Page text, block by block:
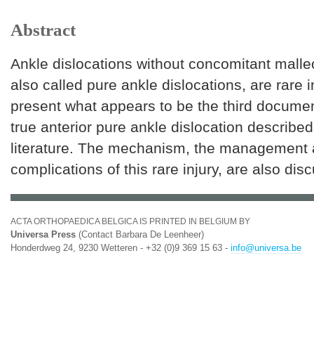
Abstract
Ankle dislocations without concomitant
also called pure ankle dislocations, are rare
present what appears to be the third
true anterior pure ankle dislocation
literature. The mechanism, the management
complications of this rare injury, are also
ACTA ORTHOPAEDICA BELGICA IS PRINTED IN BELGIUM BY
Universa Press (Contact Barbara De Leenheer)
Honderdweg 24, 9230 Wetteren - +32 (0)9 369 15 63 - info@universa.be